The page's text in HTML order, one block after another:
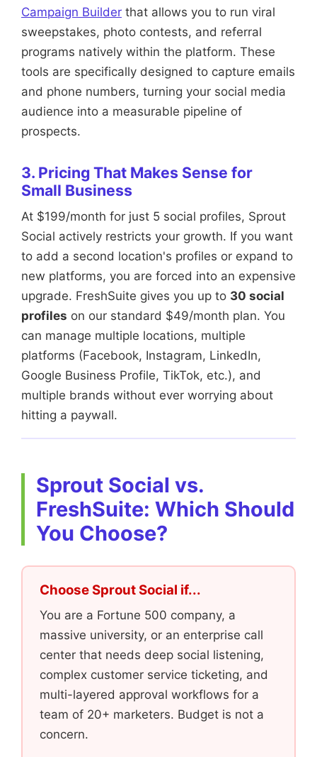
Campaign Builder that allows you to run viral
sweepstakes, photo contests, and referral
programs natively within the platform. These
tools are specifically designed to capture emails
and phone numbers, turning your social media
audience into a measurable pipeline of
prospects.
3. Pricing That Makes Sense for
Small Business
At $199/month for just 5 social profiles, Sprout
Social actively restricts your growth. If you want
to add a second location's profiles or expand to
new platforms, you are forced into an expensive
upgrade. FreshSuite gives you up to 30 social
profiles on our standard $49/month plan. You
can manage multiple locations, multiple
platforms (Facebook, Instagram, LinkedIn,
Google Business Profile, TikTok, etc.), and
multiple brands without ever worrying about
hitting a paywall.
Sprout Social vs.
FreshSuite: Which Should
You Choose?
Choose Sprout Social if...
You are a Fortune 500 company, a
massive university, or an enterprise call
center that needs deep social listening,
complex customer service ticketing, and
multi-layered approval workflows for a
team of 20+ marketers. Budget is not a
concern.